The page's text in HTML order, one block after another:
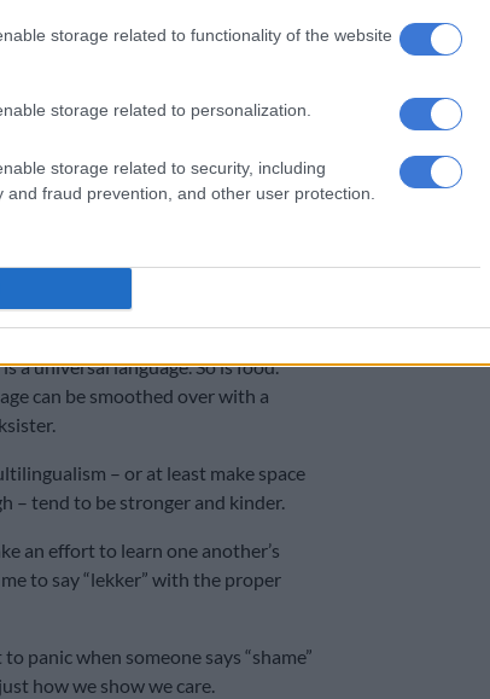
storage related to functionality of the website
storage related to personalization.
storage related to security, including
fraud prevention, and other user protection.
now” could mean “later”, “soon”, or
language exclusion in schools,
a universal language. So is food.
can be smoothed over with a
– or at least make space
– tend to be stronger and kinder.
an effort to learn one another’s
to say “lekker” with the proper
panic when someone says “shame”
how we show we care.